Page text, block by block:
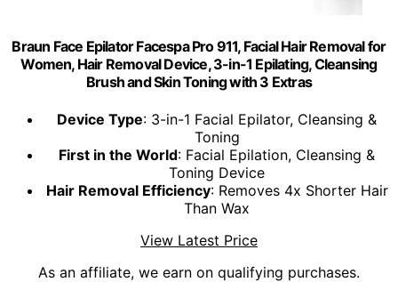
Braun Face Epilator Facespa Pro 911, Facial Hair Removal for
Women, Hair Removal Device, 3-in-1 Epilating, Cleansing
Brush and Skin Toning with 3 Extras
Device Type: 3-in-1 Facial Epilator, Cleansing &
Toning
First in the World: Facial Epilation, Cleansing &
Toning Device
Hair Removal Efficiency: Removes 4x Shorter Hair
Than Wax
View Latest Price
As an affiliate, we earn on qualifying purchases.